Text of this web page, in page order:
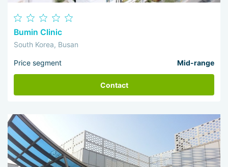
Bumin Clinic
South Korea, Busan
Price segment Mid-range
Contact